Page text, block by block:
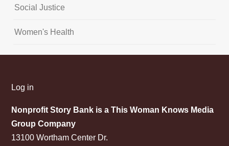
Social Justice
Women's Health
Log in
Nonprofit Story Bank is a This Woman Knows Media
Group Company
13100 Wortham Center Dr.